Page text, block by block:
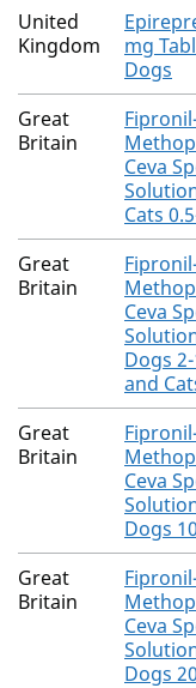
United
Kingdom
mg
Dogs
Great
Britain
Ceva
Cats
Great
Britain
Ceva
Dogs
and
Great
Britain
Ceva
Dogs
Great
Britain
Ceva
Dogs